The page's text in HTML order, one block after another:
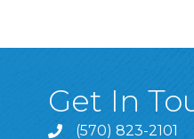
Get In
(570) 823-2101